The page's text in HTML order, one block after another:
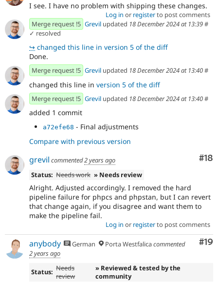
I see. I have no problem with shipping these changes.
Log in or registerto post comments
Merge request !5 Grevil updated 18 December 2024 at 13:39#
✓ resolved
↪ changed this line in version 5 of the diff
Done.
Merge request !5 Grevil updated 18 December 2024 at 13:40#
changed this line in version 5 of the diff
Merge request !5 Grevil updated 18 December 2024 at 13:40#
added 1 commit
a72efe68 - Final adjustments
Compare with previous version
#18
grevil commented2 years ago
Status: Needs work » Needs review
Alright. Adjusted accordingly. I removed the hard
pipeline failure for phpcs and phpstan, but I can revert
that change again, if you disagree and want them to
make the pipeline fail.
Log in or registerto post comments
#19
anybody German Porta Westfalicacommented
2 years ago
Status: Needs
review
» Reviewed & tested by the
community